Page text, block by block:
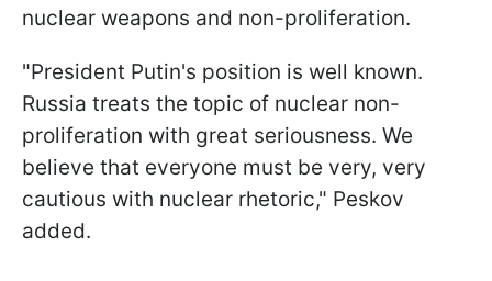
nuclear weapons and non-proliferation.
"President Putin's position is well known.
Russia treats the topic of nuclear non-
proliferation with great seriousness. We
believe that everyone must be very, very
cautious with nuclear rhetoric," Peskov
added.